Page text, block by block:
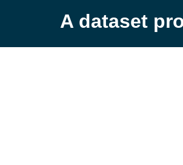
A dataset